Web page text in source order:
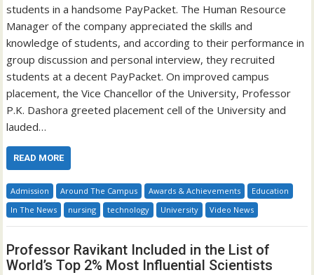
students in a handsome PayPacket. The Human Resource
Manager of the company appreciated the skills and
knowledge of students, and according to their performance in
group discussion and personal interview, they recruited
students at a decent PayPacket. On improved campus
placement, the Vice Chancellor of the University, Professor
P.K. Dashora greeted placement cell of the University and
lauded…
READ MORE
Admission Around The Campus Awards & Achievements
Education
In The News
nursing technology University Video News
Professor Ravikant Included in the List of
World’s Top 2% Most Influential Scientists